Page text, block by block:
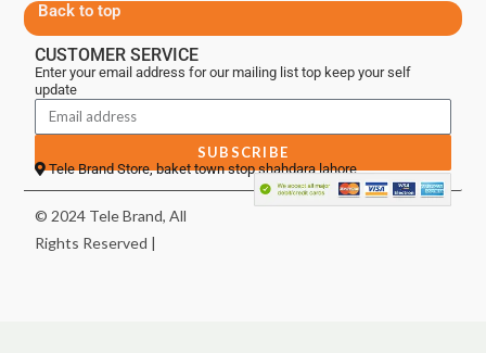
Back to top
CUSTOMER SERVICE
Enter your email address for our mailing list top keep your self
update
SUBSCRIBE
Tele Brand Store, baket town stop shahdara lahore
© 2024 Tele Brand, All
Rights Reserved |